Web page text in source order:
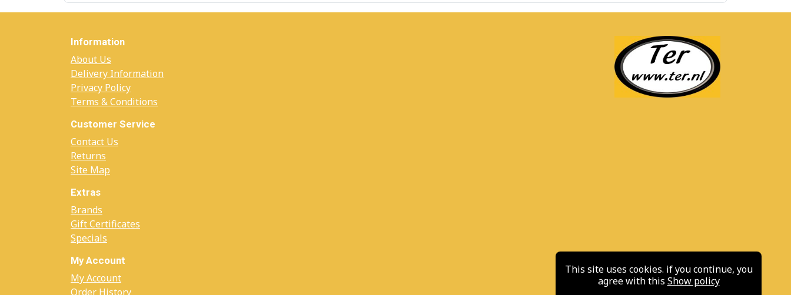
Information
About Us
Delivery Information
Privacy Policy
Terms & Conditions
Customer Service
Contact Us
Returns
Site Map
Extras
Brands
Gift Certificates
Specials
My Account
My Account
Order History
This site uses cookies. if you continue, you
agree with this Show policy